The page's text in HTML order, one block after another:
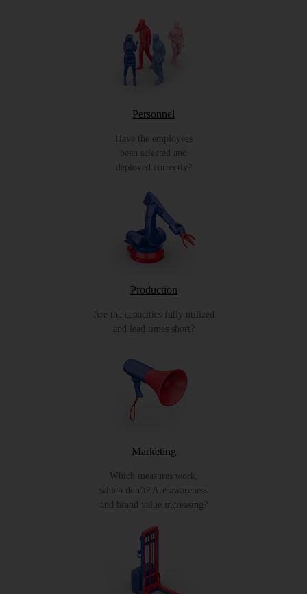
Personnel
Have the employees
been selected and
deployed correctly?
Production
Are the capacities fully utilized
and lead times short?
Marketing
Which measures work,
which don’t? Are awareness
and brand value increasing?